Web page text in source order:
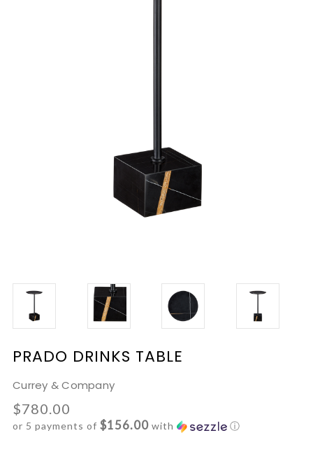
PRADO DRINKS TABLE
Currey & Company
$780.00
or 5 payments of $156.00 with ⓘ